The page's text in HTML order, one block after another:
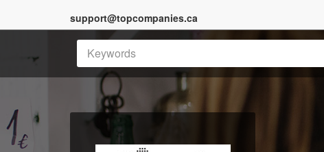
support@topcompanies.ca